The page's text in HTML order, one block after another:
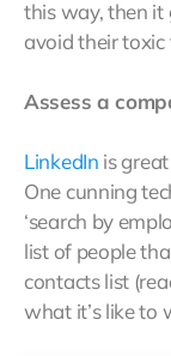
this way, then
avoid their toxic
Assess a
LinkedIn is
One cunning
‘search by
list of people
contacts list
what it’s like to